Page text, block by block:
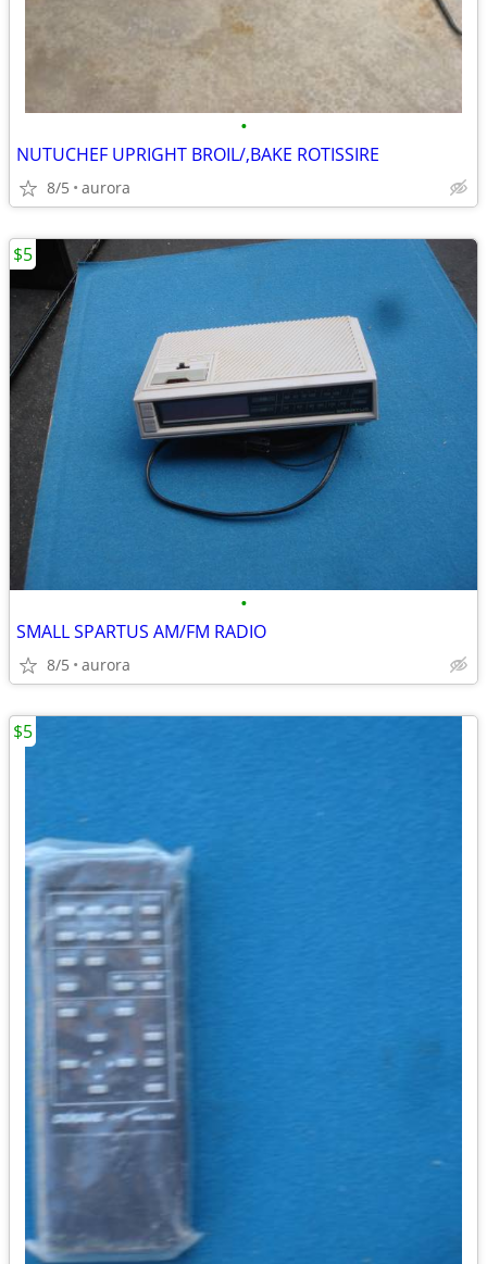
•
NUTUCHEF UPRIGHT BROIL/,BAKE ROTISSIRE
8/5 aurora
•
SMALL SPARTUS AM/FM RADIO
8/5 aurora
$5
$5